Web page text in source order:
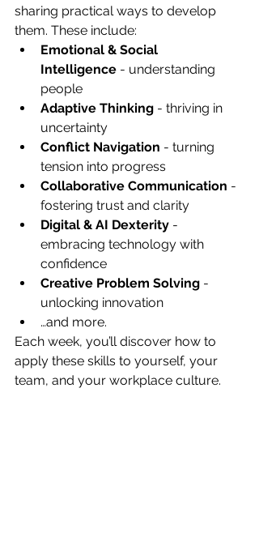
sharing practical ways to develop
them. These include:
Emotional & Social
Intelligence - understanding
people
Adaptive Thinking - thriving in
uncertainty
Conflict Navigation - turning
tension into progress
Collaborative Communication -
fostering trust and clarity
Digital & AI Dexterity -
embracing technology with
confidence
Creative Problem Solving -
unlocking innovation
…and more.
Each week, you’ll discover how to
apply these skills to yourself, your
team, and your workplace culture.